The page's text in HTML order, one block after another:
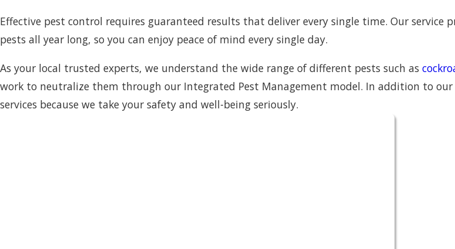
Effective pest control requires guaranteed results that deliver every single time. Our service
pests all year long, so you can enjoy peace of mind every single day.
As your local trusted experts, we understand the wide range of different pests such as
work to neutralize them through our Integrated Pest Management model. In addition to
services because we take your safety and well-being seriously.